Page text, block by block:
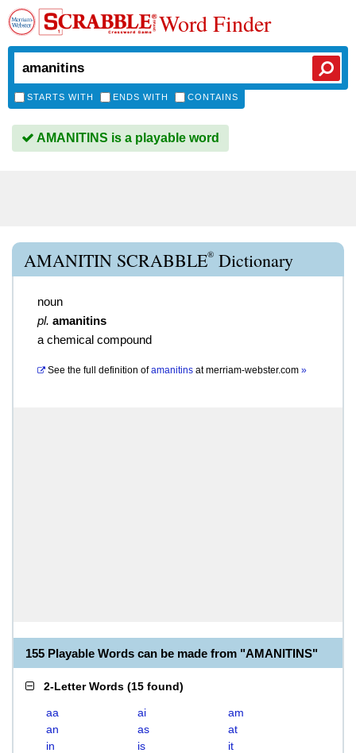
Word Finder
STARTS WITH ENDS WITH CONTAINS
AMANITINS is a playable word
AMANITIN SCRABBLE® Dictionary
noun
pl. amanitins
a chemical compound
See the full definition of amanitins atmerriam-webster.com »
155 Playable Words can be made from "AMANITINS"
2-Letter Words (15 found)
aa ai
am
an
as
at
in
is
it